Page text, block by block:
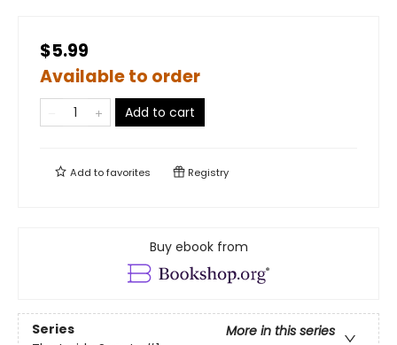
$5.99
Available to order
Add to cart
Add tofavorites Registry
Buy ebook from
Series
More in this series